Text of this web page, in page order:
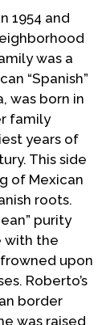
1954 and
was a
“Spanish”
was born in
family
years of
This side
of Mexican
roots.
purity
with the
upon
Roberto’s
border
was raised